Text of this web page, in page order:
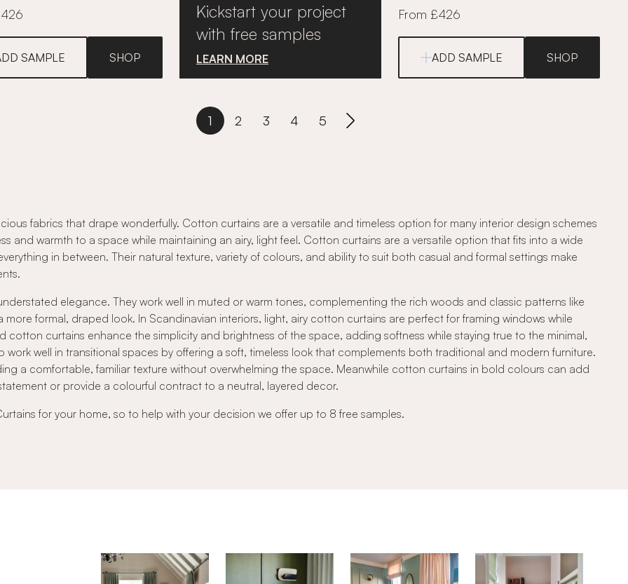
SAMPLE SHOP
Kickstart your project
with free samples
LEARN MORE
From £426
ADD SAMPLE SHOP
1 2 3 4 5
fabrics that drape wonderfully. Cotton curtains are a versatile and timeless option for many interior design schemes
and warmth to a space while maintaining an airy, light feel. Cotton curtains are a versatile option that fits into a wide
in between. Their natural texture, variety of colours, and ability to suit both casual and formal settings make
elegance. They work well in muted or warm tones, complementing the rich woods and classic patterns like
formal, draped look. In Scandinavian interiors, light, airy cotton curtains are perfect for framing windows while
curtains enhance the simplicity and brightness of the space, adding softness while staying true to the minimal,
well in transitional spaces by offering a soft, timeless look that complements both traditional and modern furniture.
a comfortable, familiar texture without overwhelming the space. Meanwhile cotton curtains in bold colours can add
or provide a colourful contract to a neutral, layered decor.
for your home, so to help with your decision we offer up to 8 free samples.